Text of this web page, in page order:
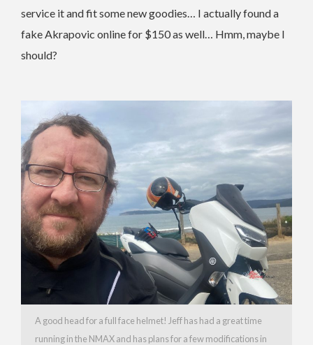
service it and fit some new goodies… I actually found a
fake Akrapovic online for $150 as well… Hmm, maybe I
should?
A good head for a full face helmet! Jeff has had a great time
running in the NMAX and has plans for a few modifications in